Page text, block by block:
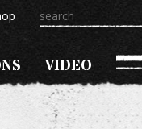
search
VIDEO